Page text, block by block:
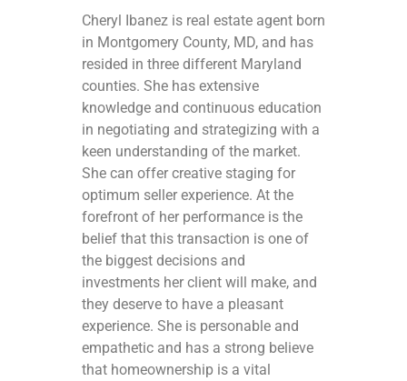
Cheryl Ibanez is real estate agent born
in Montgomery County, MD, and has
resided in three different Maryland
counties. She has extensive
knowledge and continuous education
in negotiating and strategizing with a
keen understanding of the market.
She can offer creative staging for
optimum seller experience. At the
forefront of her performance is the
belief that this transaction is one of
the biggest decisions and
investments her client will make, and
they deserve to have a pleasant
experience. She is personable and
empathetic and has a strong believe
that homeownership is a vital